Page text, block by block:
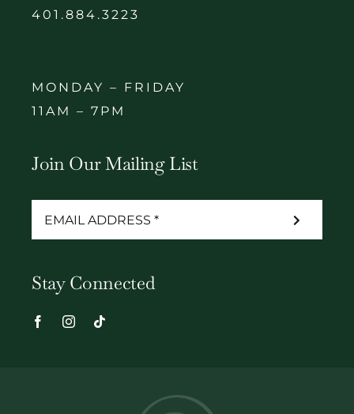
401.884.3223
MONDAY – FRIDAY
11AM – 7PM
Join Our Mailing List
Stay Connected